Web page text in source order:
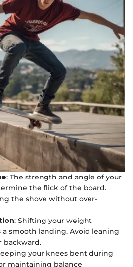
: The strength and angle of your
the flick of the board.
the shove without over-
: Shifting your weight
a smooth landing. Avoid leaning
backward.
your knees bent during
maintaining balance